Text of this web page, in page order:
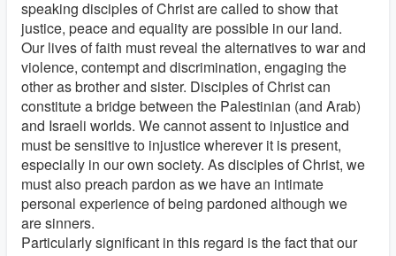
speaking disciples of Christ are called to show that
justice, peace and equality are possible in our land.
Our lives of faith must reveal the alternatives to war and
violence, contempt and discrimination, engaging the
other as brother and sister. Disciples of Christ can
constitute a bridge between the Palestinian (and Arab)
and Israeli worlds. We cannot assent to injustice and
must be sensitive to injustice wherever it is present,
especially in our own society. As disciples of Christ, we
must also preach pardon as we have an intimate
personal experience of being pardoned although we
are sinners.
Particularly significant in this regard is the fact that our